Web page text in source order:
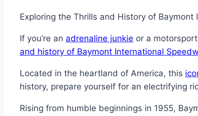
Exploring the Thrills and History of
If you’re an adrenaline junkie or a
and history of Baymont International
Located in the heartland of America, this
history, prepare yourself for an electrifying
Rising from humble beginnings in 1955,